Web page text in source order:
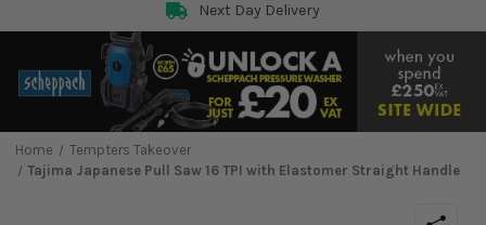
Next Day Delivery
Home
Tempters Takeover
Tajima Japanese Pull Saw 16 TPI with Elastomer Straight Handle